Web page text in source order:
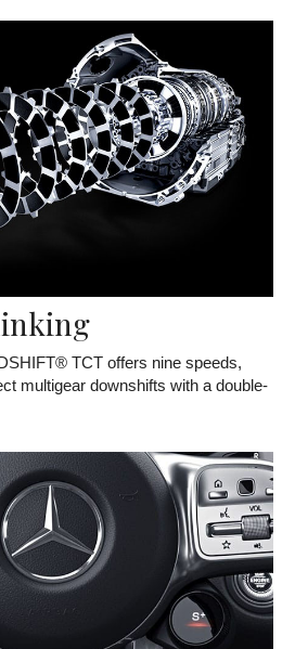
TCT offers nine speeds,
multigear downshifts with a double-